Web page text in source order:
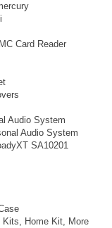
Card Reader
Audio System
Audio System
SA10201
Kits, Home Kit, More